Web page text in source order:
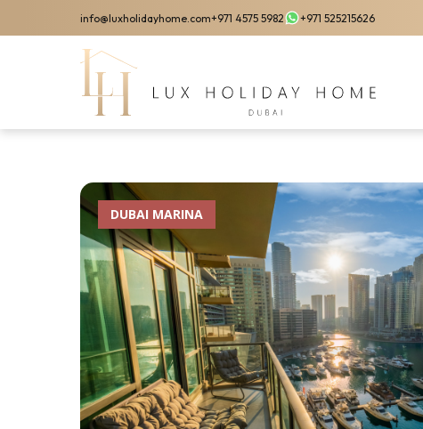
to
info@luxholidayhome.com+971 4575 5982 +971 525215626
DUBAI MARINA